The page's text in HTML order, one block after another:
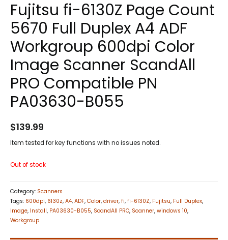
Fujitsu fi-6130Z Page Count
5670 Full Duplex A4 ADF
Workgroup 600dpi Color
Image Scanner ScandAll
PRO Compatible PN
PA03630-B055
$139.99
Item tested for key functions with no issues noted.
Out of stock
Category: Scanners
Tags: 600dpi, 6130z, A4, ADF, Color, driver, fi, fi-6130Z, Fujitsu, Full Duplex,
Image, Install, PA03630-B055, ScandAll PRO, Scanner, windows 10,
Workgroup